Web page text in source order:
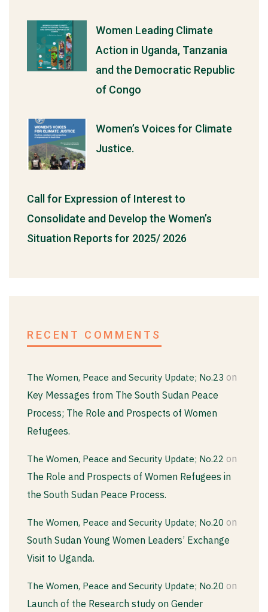
Women Leading Climate
Action in Uganda, Tanzania
and the Democratic Republic
of Congo
Women’s Voices for Climate
Justice.
Call for Expression of Interest to
Consolidate and Develop the Women’s
Situation Reports for 2025/ 2026
RECENT COMMENTS
The Women, Peace and Security Update; No.23 on
Key Messages from The South Sudan Peace
Process; The Role and Prospects of Women
Refugees.
The Women, Peace and Security Update; No.22 on
The Role and Prospects of Women Refugees in
the South Sudan Peace Process.
The Women, Peace and Security Update; No.20 on
South Sudan Young Women Leaders’ Exchange
Visit to Uganda.
The Women, Peace and Security Update; No.20 on
Launch of the Research study on Gender